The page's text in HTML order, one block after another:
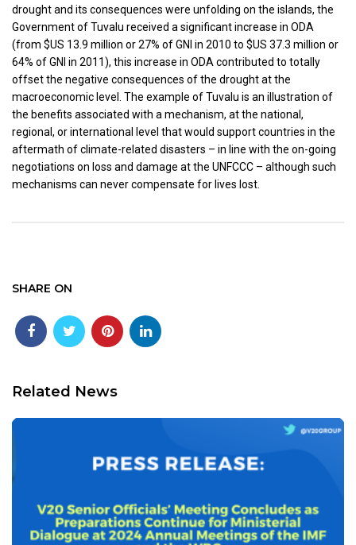
drought and its consequences were unfolding on the islands, the
Government of Tuvalu received a significant increase in ODA
(from $US 13.9 million or 27% of GNI in 2010 to $US 37.3 million or
64% of GNI in 2011), this increase in ODA contributed to totally
offset the negative consequences of the drought at the
macroeconomic level. The example of Tuvalu is an illustration of
the benefits associated with a mechanism, at the national,
regional, or international level that would support countries in the
aftermath of climate-related disasters – in line with the on-going
negotiations on loss and damage at the UNFCCC – although such
mechanisms can never compensate for lives lost.
SHARE ON
Related News